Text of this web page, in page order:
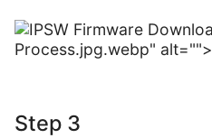
Process.jpg.webp" alt="">
Step 3